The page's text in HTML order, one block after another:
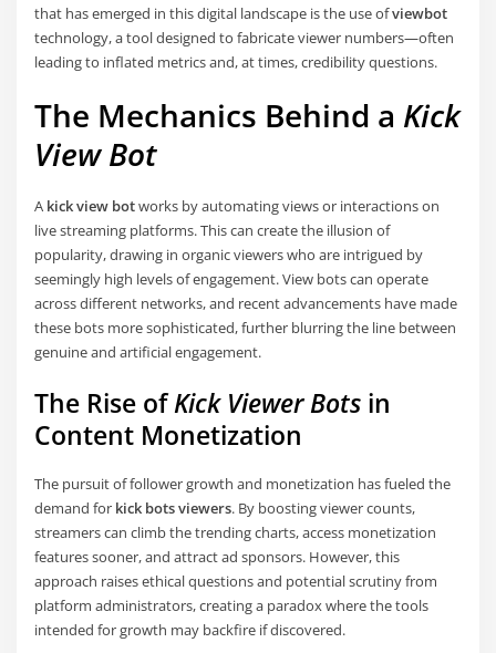
that has emerged in this digital landscape is the use ofviewbot
technology, a tool designed to fabricate viewer numbers—often
leading to inflated metrics and, at times, credibility questions.
The Mechanics Behind a Kick
View Bot
A kick view botworks by automating views or interactions on
live streaming platforms. This can create the illusion of
popularity, drawing in organic viewers who are intrigued by
seemingly high levels of engagement. View bots can operate
across different networks, and recent advancements have made
these bots more sophisticated, further blurring the line between
genuine and artificial engagement.
The Rise ofKick Viewer Bots in
Content Monetization
The pursuit of follower growth and monetization has fueled the
demand for kick bots viewers. By boosting viewer counts,
streamers can climb the trending charts, access monetization
features sooner, and attract ad sponsors. However, this
approach raises ethical questions and potential scrutiny from
platform administrators, creating a paradox where the tools
intended for growth may backfire if discovered.